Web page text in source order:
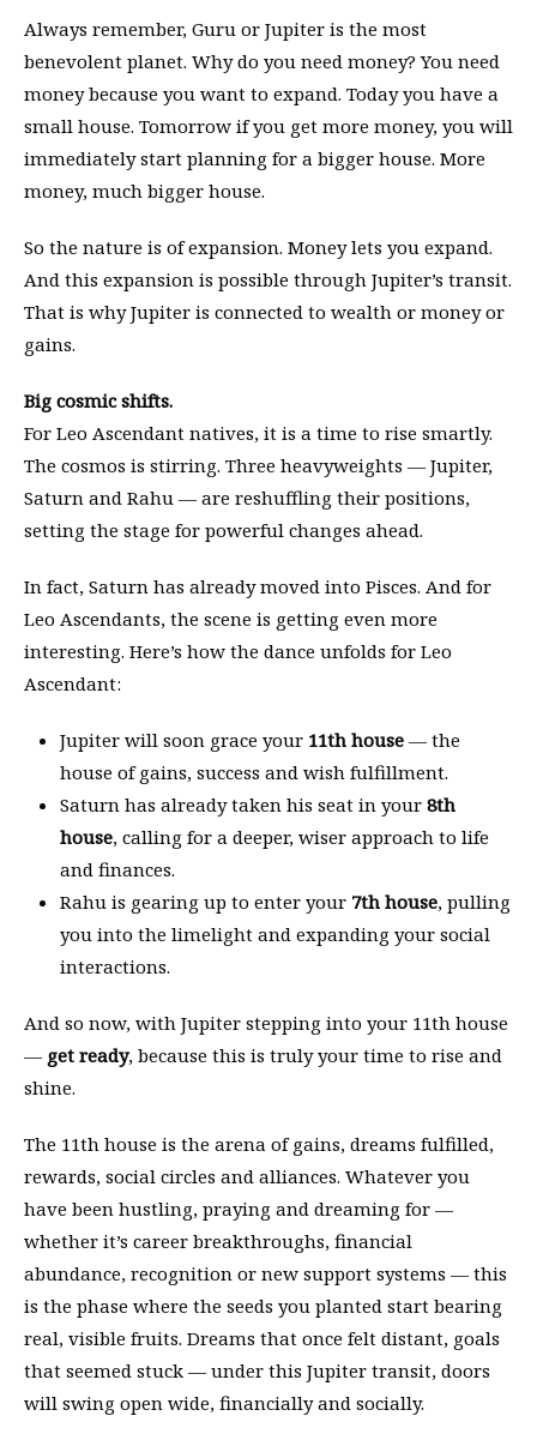
Always remember, Guru or Jupiter is the most
benevolent planet. Why do you need money? You need
money because you want to expand. Today you have a
small house. Tomorrow if you get more money, you will
immediately start planning for a bigger house. More
money, much bigger house.
So the nature is of expansion. Money lets you expand.
And this expansion is possible through Jupiter’s transit.
That is why Jupiter is connected to wealth or money or
gains.
Big cosmic shifts.
For Leo Ascendant natives, it is a time to rise smartly.
The cosmos is stirring. Three heavyweights — Jupiter,
Saturn and Rahu — are reshuffling their positions,
setting the stage for powerful changes ahead.
In fact, Saturn has already moved into Pisces. And for
Leo Ascendants, the scene is getting even more
interesting. Here’s how the dance unfolds for Leo
Ascendant:
Jupiter will soon grace your 11th house — the
house of gains, success and wish fulfillment.
Saturn has already taken his seat in your 8th
house, calling for a deeper, wiser approach to life
and finances.
Rahu is gearing up to enter your 7th house, pulling
you into the limelight and expanding your social
interactions.
And so now, with Jupiter stepping into your 11th house
— get ready, because this is truly your time to rise and
shine.
The 11th house is the arena of gains, dreams fulfilled,
rewards, social circles and alliances. Whatever you
have been hustling, praying and dreaming for —
whether it’s career breakthroughs, financial
abundance, recognition or new support systems — this
is the phase where the seeds you planted start bearing
real, visible fruits. Dreams that once felt distant, goals
that seemed stuck — under this Jupiter transit, doors
will swing open wide, financially and socially.